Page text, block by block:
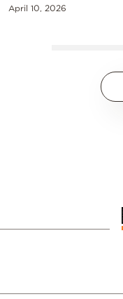
April 10, 2026